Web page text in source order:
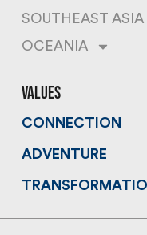
SOUTHEAST ASIA
OCEANIA
values
CONNECTION
ADVENTURE